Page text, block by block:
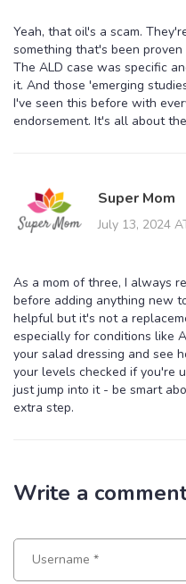
Yeah, that oil's a scam.
something that's been
The ALD case was specific
it. And those 'emerging
I've seen this before with
endorsement. It's all about
Super Mom
July 13, 2024
As a mom of three, I always
before adding anything new
helpful but it's not a
especially for conditions like
your salad dressing and see
your levels checked if you're
just jump into it - be smart
extra step.
Write a